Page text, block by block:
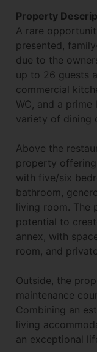
Property
A rare
presented,
due to the
up to 26 guests
commercial
WC, and a
variety of dining
Above the
property
with five/six
bathroom,
living room. The
potential to
annex, with
room, and
Outside, the
maintenance
Combining an
living
an exceptional